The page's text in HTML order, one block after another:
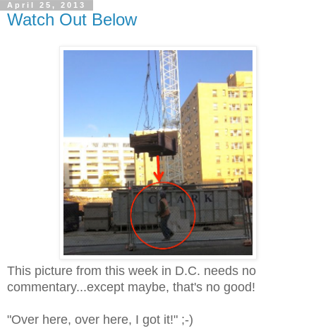
April 25, 2013
Watch Out Below
This picture from this week in D.C. needs no
commentary...except maybe, that's no good!
"Over here, over here, I got it!" ;-)